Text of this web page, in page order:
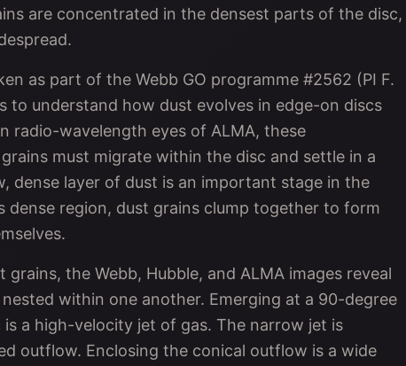
are concentrated in the densest parts of the disc,
as part of the Webb GO programme #2562 (PI F.
to understand how dust evolves in edge-on discs
radio-wavelength eyes of ALMA, these
must migrate within the disc and settle in a
dense layer of dust is an important stage in the
region, dust grains clump together to form
the Webb, Hubble, and ALMA images reveal
within one another. Emerging at a 90-degree
a high-velocity jet of gas. The narrow jet is
outflow. Enclosing the conical outflow is a wide